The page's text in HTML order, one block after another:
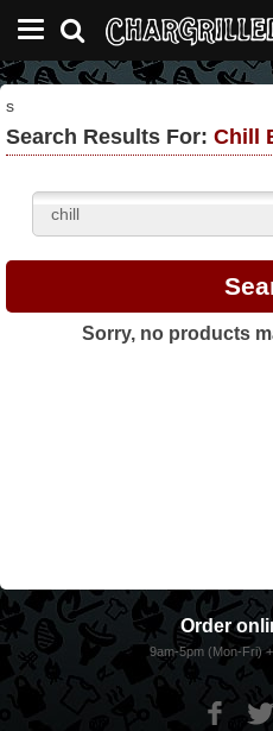
s
Search Results For: Chill
Sorry, no products
Order
9am-5pm (Mon-Fri)